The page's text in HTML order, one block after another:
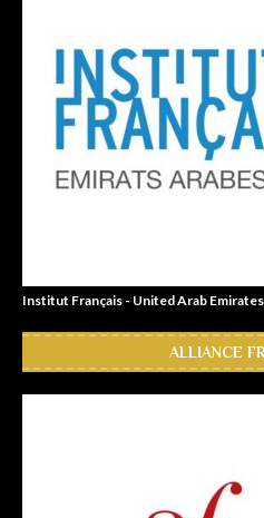
Institut Français - United Arab Emirates
ALLIANCE